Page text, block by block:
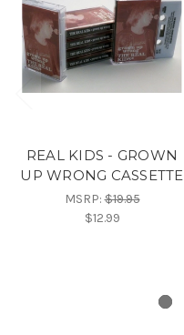
REAL KIDS - GROWN
UP WRONG CASSETTE
MSRP:$19.95
$12.99